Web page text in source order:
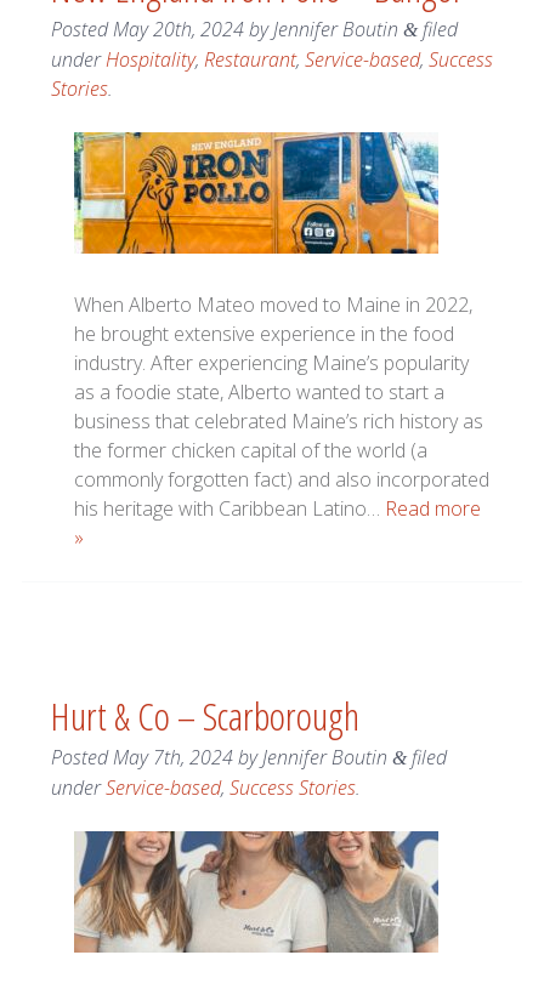
PostedMay 20th, 2024byJennifer Boutin &filed
underHospitality, Restaurant, Service-based, Success
Stories.
When Alberto Mateo moved to Maine in 2022,
he brought extensive experience in the food
industry. After experiencing Maine’s popularity
as a foodie state, Alberto wanted to start a
business that celebrated Maine’s rich history as
the former chicken capital of the world (a
commonly forgotten fact) and also incorporated
his heritage with Caribbean Latino… Read more
»
Hurt & Co – Scarborough
PostedMay 7th, 2024byJennifer Boutin &filed
underService-based, Success Stories.